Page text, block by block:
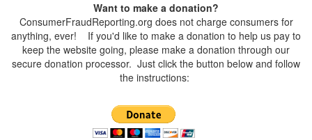
Want to make a donation?
ConsumerFraudReporting.org does not charge consumers for
anything, ever! If you'd like to make a donation to help us pay to
keep the website going, please make a donation through our
secure donation processor. Just click the button below and follow
the instructions: